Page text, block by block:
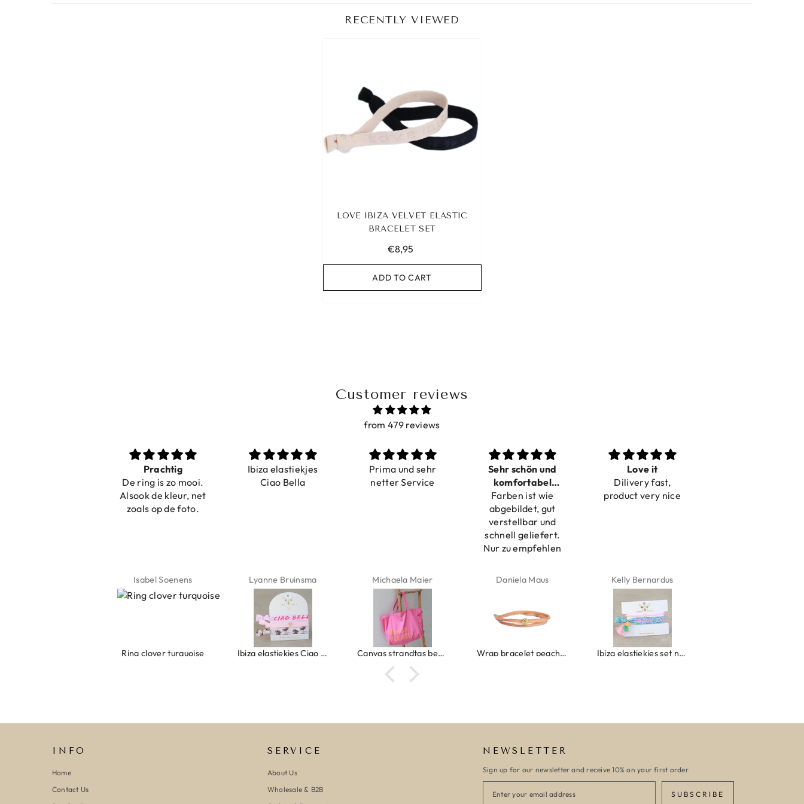
RECENTLY VIEWED
LOVE IBIZA VELVET ELASTIC
BRACELET SET
€8,95
ADD TO CART
Customer reviews
from 479 reviews
Prachtig
De ring is zo mooi.
Alsook de kleur, net
zoals op de foto.
Isabel Soenens
Ring clover turquoise
Ibiza elastiekjes
Ciao Bella
Lyanne Bruinsma
Ibiza elastiekjes Ciao Bella
Prima und sehr
netter Service
Michaela Maier
Canvas strandtas beach please roze/oranje
Sehr schön und
komfortabel
verstellbar
Farben ist wie
abgebildet, gut
verstellbar und
schnell geliefert.
Nur zu empfehlen
Daniela Maus
Wrap bracelet peach shell
Love it
Dilivery fast,
product very nice
Kelly Bernardus
Ibiza elastiekjes set no. 132
INFO
Home
Contact Us
SERVICE
About Us
Wholesale & B2B
NEWSLETTER
Sign up for our newsletter and receive 10% on your first order
SUBSCRIBE